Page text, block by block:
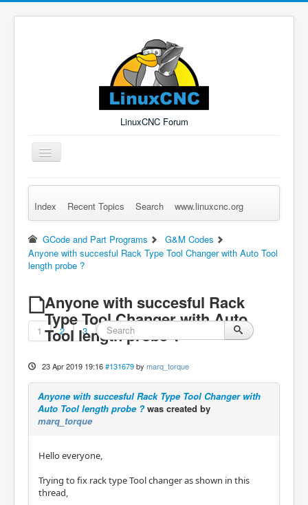
LinuxCNC Forum
Toggle
Navigation
Remember Me Log in Forgot Login? Sign up
Index Recent Topics Search www.linuxcnc.org
GCode and Part Programs
G&M Codes
Anyone with succesful Rack Type Tool Changer with Auto Tool
length probe ?
Anyone with succesful Rack
Type Tool Changer with Auto
Tool length probe ?
1 2 3
23 Apr 2019 19:16 #131679 by marq_torque
Anyone with succesful Rack Type Tool Changer with
Auto Tool length probe ? was created by
marq_torque
Hello everyone,
Trying to fix rack type Tool changer as shown in this
thread,